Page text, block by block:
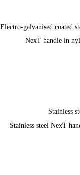
Electro-galvanised coated
NexT handle in
Stainless
Stainless steel NexT